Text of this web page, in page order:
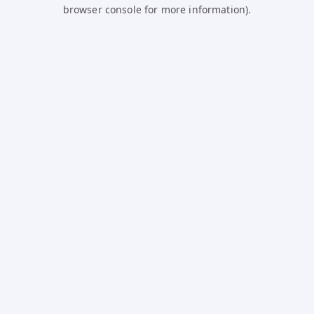
browser console for more information).